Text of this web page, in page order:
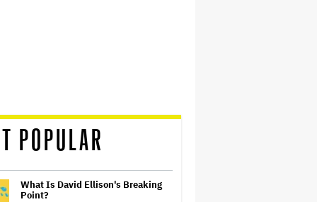
POPULAR
What Is David Ellison's Breaking
Point?